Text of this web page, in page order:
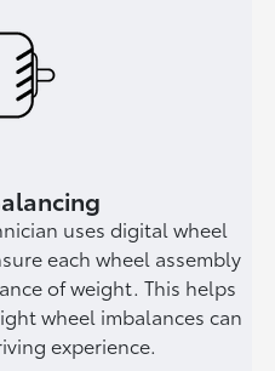
uses digital wheel
each wheel assembly
of weight. This helps
wheel imbalances can
experience.